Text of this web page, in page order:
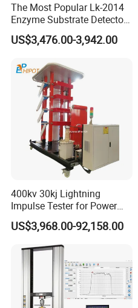
The Most Popular Lk-2014
Enzyme Substrate Detector
Emsl Water Testing E Coli
Detection Methods
US$3,476.00-3,942.00
400kv 30kj Lightning
Impulse Tester for Power
Transformers
US$3,968.00-92,158.00